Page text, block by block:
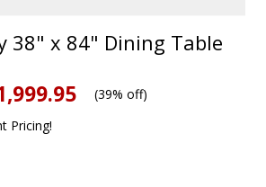
38" x 84" Dining Table
(39% off)
Pricing!